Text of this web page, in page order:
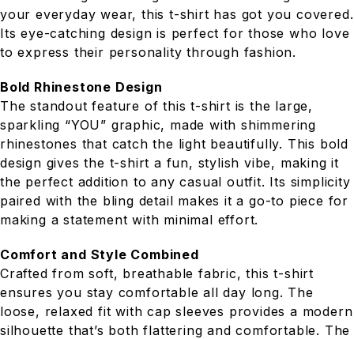
your everyday wear, this t-shirt has got you covered.
Its eye-catching design is perfect for those who love
to express their personality through fashion.
Bold Rhinestone Design
The standout feature of this t-shirt is the large,
sparkling “YOU” graphic, made with shimmering
rhinestones that catch the light beautifully. This bold
design gives the t-shirt a fun, stylish vibe, making it
the perfect addition to any casual outfit. Its simplicity
paired with the bling detail makes it a go-to piece for
making a statement with minimal effort.
Comfort and Style Combined
Crafted from soft, breathable fabric, this t-shirt
ensures you stay comfortable all day long. The
loose, relaxed fit with cap sleeves provides a modern
silhouette that’s both flattering and comfortable. The